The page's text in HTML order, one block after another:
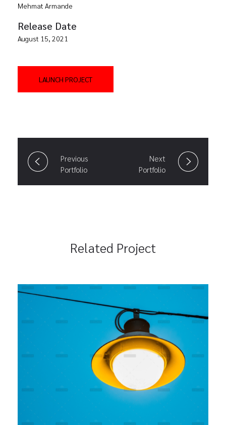
Mehmat Armande
Release Date
August 15, 2021
LAUNCH PROJECT
Previous
Portfolio
Next
Portfolio
Related Project
Seamless Integration
Marketing